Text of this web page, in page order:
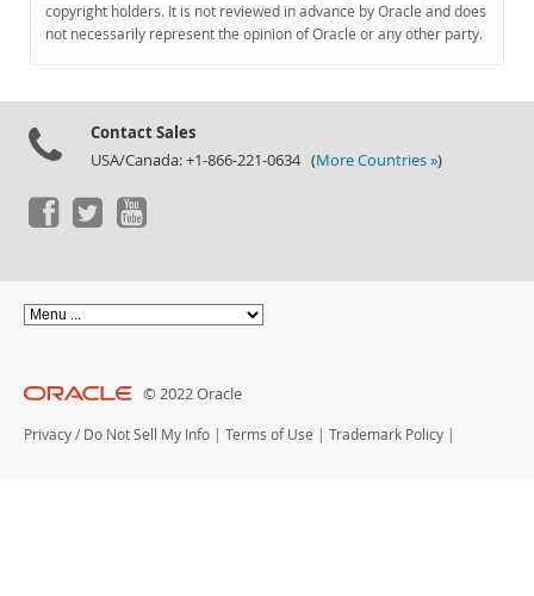
Downloads
copyright holders. It is not reviewed in advance by Oracle and does
not necessarily represent the opinion of Oracle or any other party.
Contact Sales
USA/Canada: +1-866-221-0634 (More Countries »)
© 2022 Oracle
Privacy / Do Not Sell My Info | Terms of Use | Trademark Policy |